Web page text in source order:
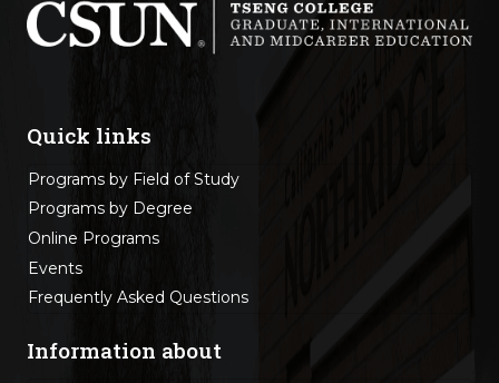
Quick links
Programs by Field of Study
Programs by Degree
Online Programs
Events
Frequently Asked Questions
Information about